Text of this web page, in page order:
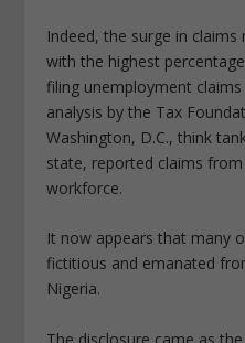
Indeed, the surge in
with the highest
filing unemployment
analysis by the Tax
Washington, D.C., think
state, reported claims
workforce.
It now appears that many
fictitious and emanated
Nigeria.